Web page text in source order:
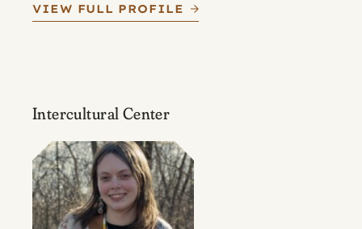
VIEW FULL PROFILE
Intercultural Center